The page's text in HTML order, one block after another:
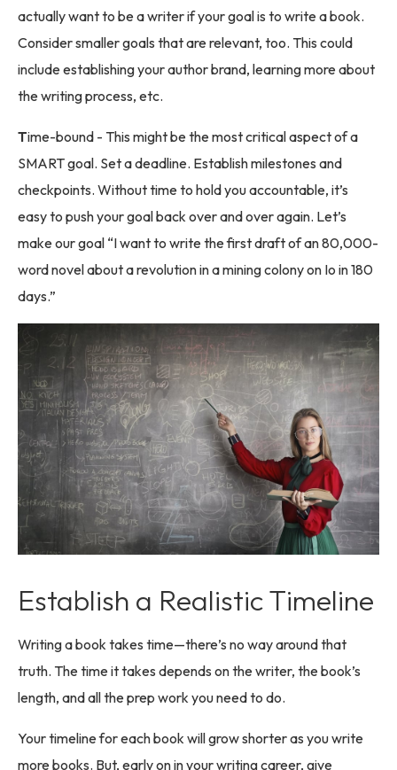
actually want to be a writer if your goal is to write a book.
Consider smaller goals that are relevant, too. This could
include establishing your author brand, learning more about
the writing process, etc.
Time-bound - This might be the most critical aspect of a
SMART goal. Set a deadline. Establish milestones and
checkpoints. Without time to hold you accountable, it’s
easy to push your goal back over and over again. Let’s
make our goal “I want to write the first draft of an 80,000-
word novel about a revolution in a mining colony on Io in 180
days.”
Establish a Realistic Timeline
Writing a book takes time—there’s no way around that
truth. The time it takes depends on the writer, the book’s
length, and all the prep work you need to do.
Your timeline for each book will grow shorter as you write
more books. But, early on in your writing career, give